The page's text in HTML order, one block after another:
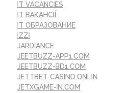
IT VACANCIES
IT ВАКАНСІЇ
IT ОБРАЗОВАНИЕ
IZZI
JARDIANCE
JEETBUZZ-APP1.COM
JEETBUZZ-BD1.COM
JETTBET-CASINO.ONLIN
JETXGAME-IN.COM